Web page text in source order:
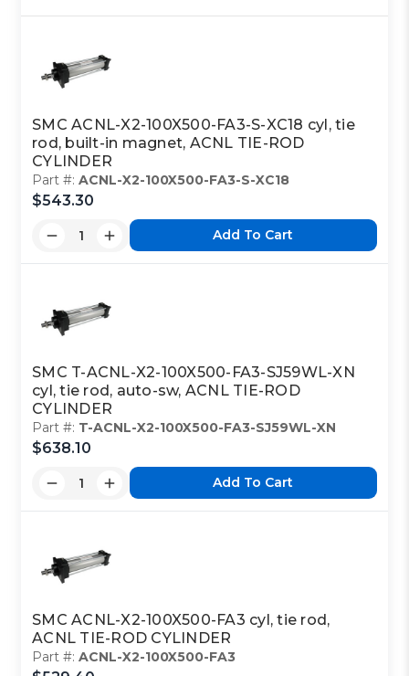
SMC ACNL-X2-100X500-FA3-S-XC18 cyl, tie
rod, built-in magnet, ACNL TIE-ROD
CYLINDER
Part #:ACNL-X2-100X500-FA3-S-XC18
$543.30
Add To Cart
SMC T-ACNL-X2-100X500-FA3-SJ59WL-XN
cyl, tie rod, auto-sw, ACNL TIE-ROD
CYLINDER
Part #: T-ACNL-X2-100X500-FA3-SJ59WL-XN
$638.10
Add To Cart
SMC ACNL-X2-100X500-FA3 cyl, tie rod,
ACNL TIE-ROD CYLINDER
Part #:ACNL-X2-100X500-FA3